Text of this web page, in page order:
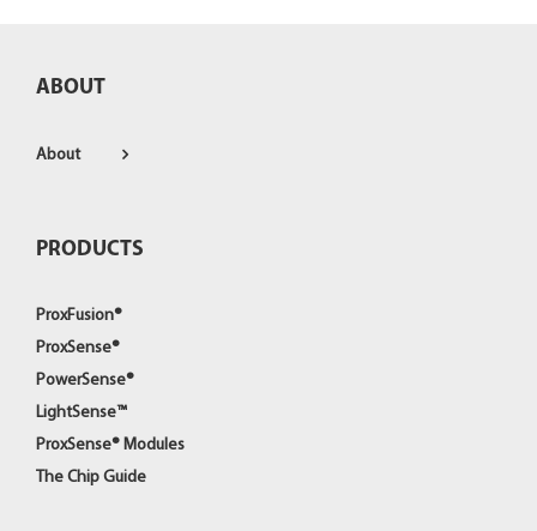
ABOUT
About
PRODUCTS
ProxFusion®
ProxSense®
PowerSense®
LightSense™
ProxSense® Modules
The Chip Guide